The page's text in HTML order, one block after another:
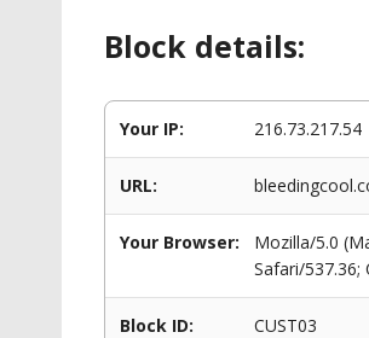
Block details:
Your IP: 216.73.217.54
URL:
Your Browser:
Mozilla/5.0
Safari/537.36;
Block ID: CUST03